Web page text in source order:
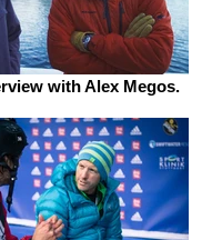
with Alex Megos.